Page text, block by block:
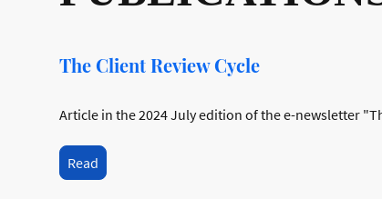
The Client Review Cycle
Article in the 2024 July edition of the e-newsletter
Read